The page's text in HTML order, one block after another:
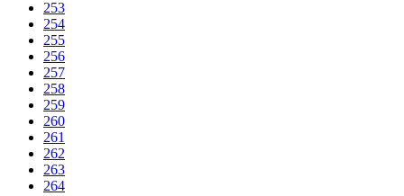
253
254
255
256
257
258
259
260
261
262
263
264